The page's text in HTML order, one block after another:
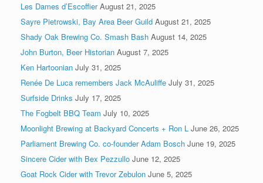
Les Dames d’Escoffier August 21, 2025
Sayre Pietrowski, Bay Area Beer Guild August 21, 2025
Shady Oak Brewing Co. Smash Bash August 14, 2025
John Burton, Beer Historian August 7, 2025
Ken Hartoonian July 31, 2025
Renée De Luca remembers Jack McAuliffe July 31, 2025
Surfside Drinks July 17, 2025
The Fogbelt BBQ Team July 10, 2025
Moonlight Brewing at Backyard Concerts + Ron L June 26, 2025
Parliament Brewing Co. co-founder Adam Bosch June 19, 2025
Sincere Cider with Bex Pezzullo June 12, 2025
Goat Rock Cider with Trevor Zebulon June 5, 2025